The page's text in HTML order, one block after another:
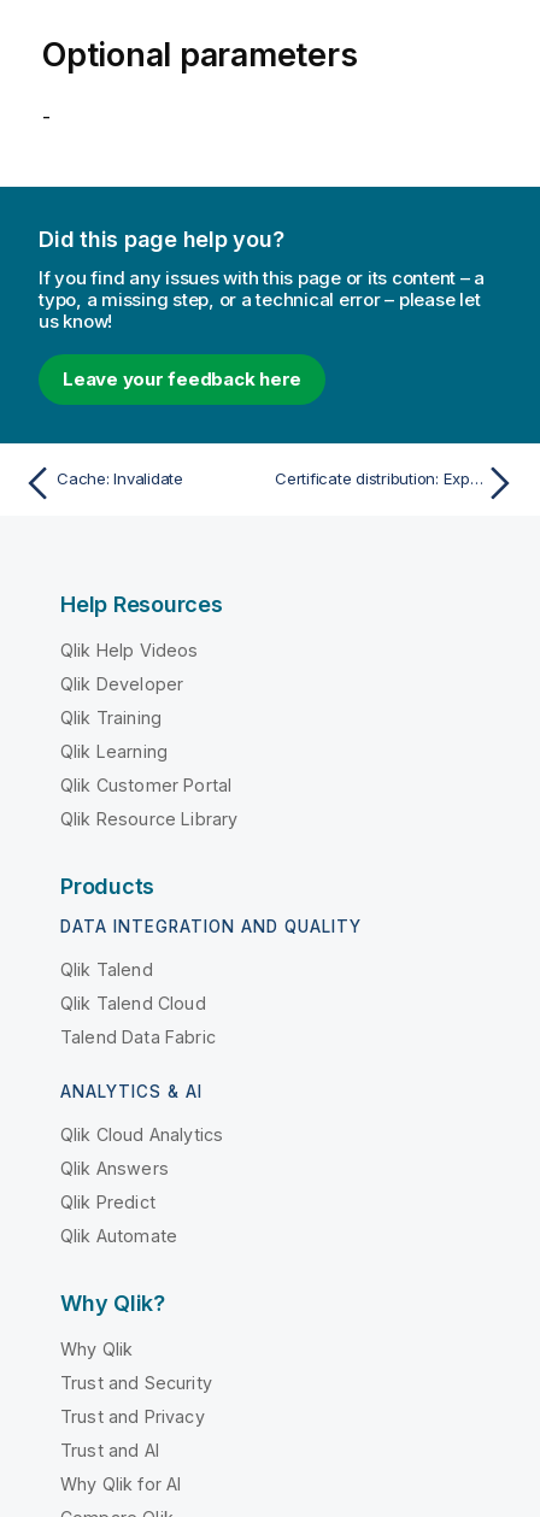
Optional parameters
-
Did this page help you?
If you find any issues with this page or its content – a
typo, a missing step, or a technical error – please let
us know!
Leave your feedback here
Cache: Invalidate Certificate distribution: Export certificates path
Help Resources
Qlik Help Videos
Qlik Developer
Qlik Training
Qlik Learning
Qlik Customer Portal
Qlik Resource Library
Products
DATA INTEGRATION AND QUALITY
Qlik Talend
Qlik Talend Cloud
Talend Data Fabric
ANALYTICS & AI
Qlik Cloud Analytics
Qlik Answers
Qlik Predict
Qlik Automate
Why Qlik?
Why Qlik
Trust and Security
Trust and Privacy
Trust and AI
Why Qlik for AI